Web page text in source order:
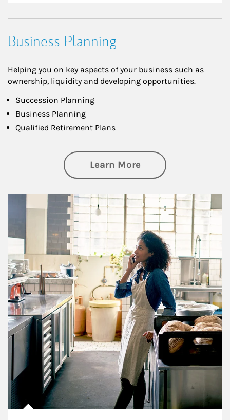
Business Planning
Helping you on key aspects of your business such as
ownership, liquidity and developing opportunities.
Succession Planning
Business Planning
Qualified Retirement Plans
Learn Moreabout Business
Article Image